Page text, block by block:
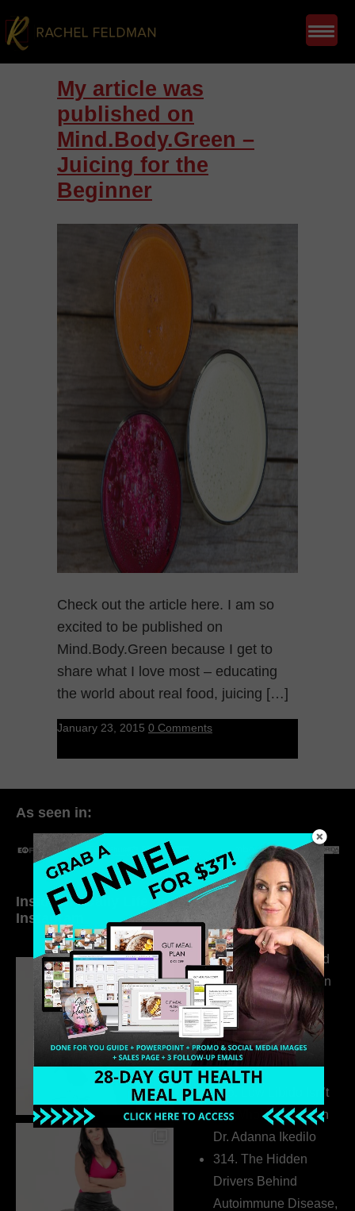
My article was
published on
Mind.Body.Green –
Juicing for the
Beginner
Check out the article here. I am so
excited to be published on
Mind.Body.Green because I get to
share what I love most – educating
the world about real food, juicing […]
January 23, 2015 0 Comments
As seen in:
Inside My Daily Life on
Instagram
Welcome to my
world…
316. How Introverted
Health Coaches Can
Build a Thriving
Business Without
Pretending to Be an
Extrovert
315. Low Libido Isn’t
the Whole Story with
Dr. Adanna Ikedilo
314. The Hidden
Drivers Behind
Autoimmune Disease,